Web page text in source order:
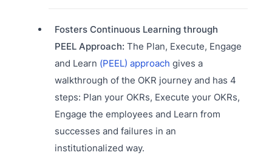
Fosters Continuous Learning through
PEEL Approach: The Plan, Execute, Engage
and Learn (PEEL) approach gives a
walkthrough of the OKR journey and has 4
steps: Plan your OKRs, Execute your OKRs,
Engage the employees and Learn from
successes and failures in an
institutionalized way.